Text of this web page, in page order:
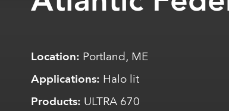
Location: Portland, ME
Applications: Halo lit
Products: ULTRA 670